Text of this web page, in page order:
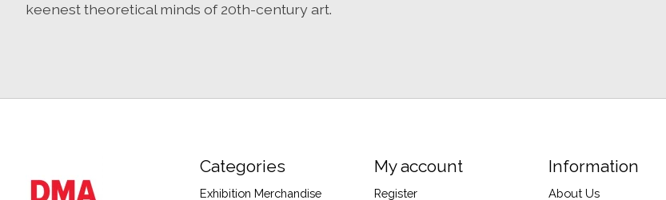
keenest theoretical minds of 20th-century art.
Categories
Exhibition Merchandise
My account
Register
Information
About Us